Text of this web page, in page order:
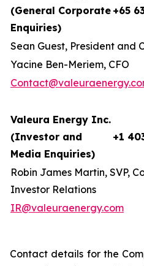
(General Corporate
Enquiries)
+65
Sean Guest, President and
Yacine Ben-Meriem, CFO
Valeura Energy Inc.
(Investor and
Media Enquiries)
+1
Robin James Martin, SVP,
Investor Relations
IR@valeuraenergy.com
Contact details for the